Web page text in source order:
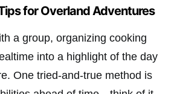
for Overland Adventures
a group, organizing cooking
into a highlight of the day
One tried-and-true method is